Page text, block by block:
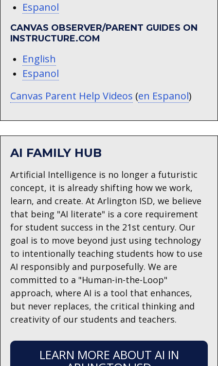
Espanol
CANVAS OBSERVER/PARENT GUIDES ON
INSTRUCTURE.COM
English
Espanol
Canvas Parent Help Videos (en Espanol)
AI FAMILY HUB
Artificial Intelligence is no longer a futuristic
concept, it is already shifting how we work,
learn, and create. At Arlington ISD, we believe
that being "AI literate" is a core requirement
for student success in the 21st century. Our
goal is to move beyond just using technology
to intentionally teaching students how to use
AI responsibly and purposefully. We are
committed to a "Human-in-the-Loop"
approach, where AI is a tool that enhances,
but never replaces, the critical thinking and
creativity of our students and teachers.
LEARN MORE ABOUT AI IN